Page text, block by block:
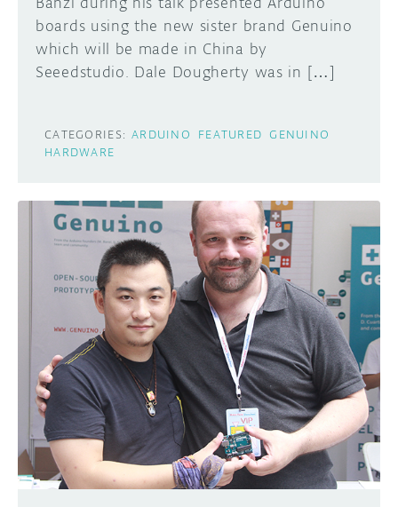
boards using the new sister brand Genuino
which will be made in China by
Seeedstudio. Dale Dougherty was in […]
CATEGORIES: ARDUINO FEATURED GENUINO
HARDWARE